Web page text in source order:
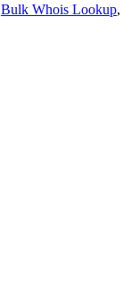
Bulk Whois Lookup,